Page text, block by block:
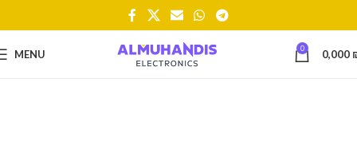
MENU 0 0,000